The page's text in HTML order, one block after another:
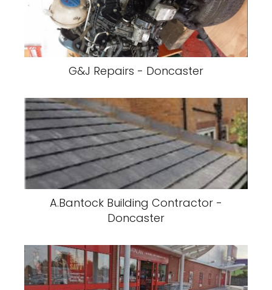
G&J Repairs - Doncaster
A.Bantock Building Contractor -
Doncaster